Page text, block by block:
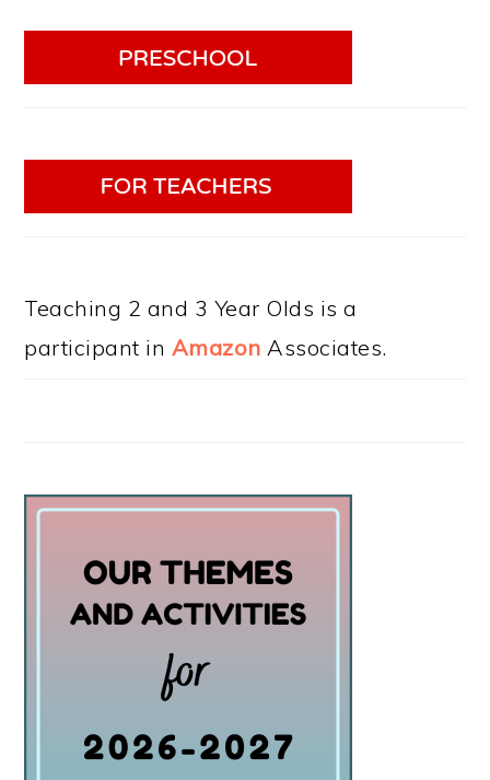
Teaching 2 and 3 Year Olds is a
participant in Amazon Associates.